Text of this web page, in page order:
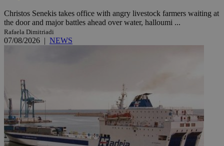
Christos Senekis takes office with angry livestock farmers waiting at
the door and major battles ahead over water, halloumi ...
Rafaela Dimitriadi
07/08/2026 | NEWS